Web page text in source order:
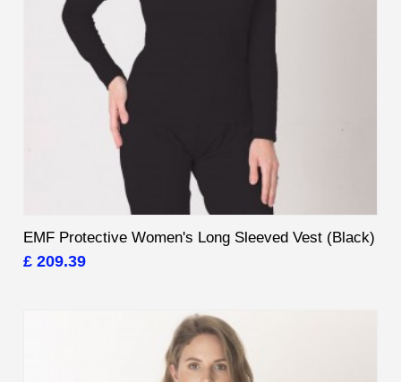
EMF Protective Women's Long Sleeved Vest (Black)
£ 209.39